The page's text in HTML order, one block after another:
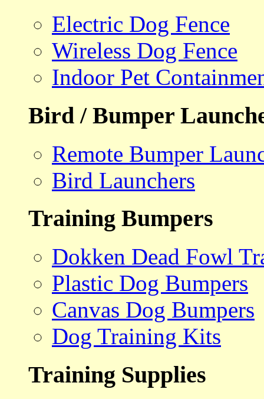
Electric Dog Fence
Wireless Dog Fence
Indoor Pet
Bird / Bumper
Remote Bumper
Bird Launchers
Training Bumpers
Dokken Dead Fowl
Plastic Dog Bumpers
Canvas Dog Bumpers
Dog Training Kits
Training Supplies